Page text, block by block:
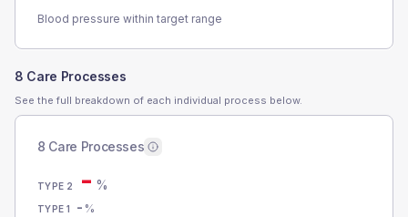
Blood pressure within target range
8 Care Processes
See the full breakdown of each individual process below.
8 Care Processes
TYPE 2 - %
TYPE 1 - %